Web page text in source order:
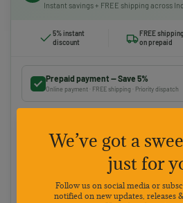
Instant savings + FREE shipping across
5% instant
discount
FREE shipping
on prepaid
Prepaid payment — Save 5%
Online payment · FREE shipping · Priority dispatch
Pay on delivery · ₹50 handling fee · No 5% discount
Choose your preferred payment method